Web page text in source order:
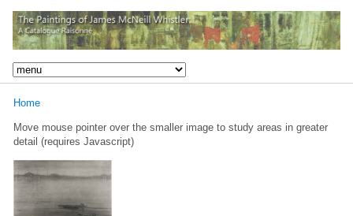
Home
Move mouse pointer over the smaller image to study areas in greater
detail (requires Javascript)